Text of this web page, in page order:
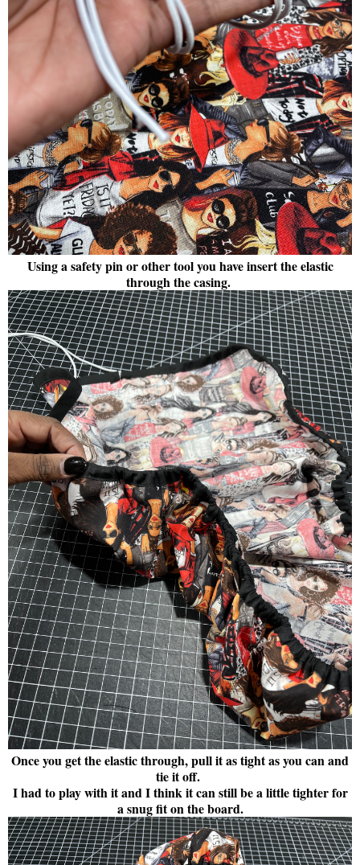
Using a safety pin or other tool you have insert the elastic
through the casing.
Once you get the elastic through, pull it as tight as you can and
tie it off.
I had to play with it and I think it can still be a little tighter for
a snug fit on the board.